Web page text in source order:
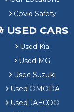
Covid Safety
USED CARS
Used Kia
Used MG
Used Suzuki
Used OMODA
Used JAECOO